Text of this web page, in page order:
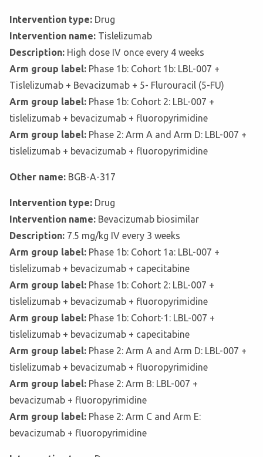
Intervention type: Drug
Intervention name: Tislelizumab
Description: High dose IV once every 4 weeks
Arm group label: Phase 1b: Cohort 1b: LBL-007 +
Tislelizumab + Bevacizumab + 5- Flurouracil (5-FU)
Arm group label: Phase 1b: Cohort 2: LBL-007 +
tislelizumab + bevacizumab + fluoropyrimidine
Arm group label: Phase 2: Arm A and Arm D: LBL-007 +
tislelizumab + bevacizumab + fluoropyrimidine
Other name: BGB-A-317
Intervention type: Drug
Intervention name: Bevacizumab biosimilar
Description: 7.5 mg/kg IV every 3 weeks
Arm group label: Phase 1b: Cohort 1a: LBL-007 +
tislelizumab + bevacizumab + capecitabine
Arm group label: Phase 1b: Cohort 2: LBL-007 +
tislelizumab + bevacizumab + fluoropyrimidine
Arm group label: Phase 1b: Cohort-1: LBL-007 +
tislelizumab + bevacizumab + capecitabine
Arm group label: Phase 2: Arm A and Arm D: LBL-007 +
tislelizumab + bevacizumab + fluoropyrimidine
Arm group label: Phase 2: Arm B: LBL-007 +
bevacizumab + fluoropyrimidine
Arm group label: Phase 2: Arm C and Arm E:
bevacizumab + fluoropyrimidine